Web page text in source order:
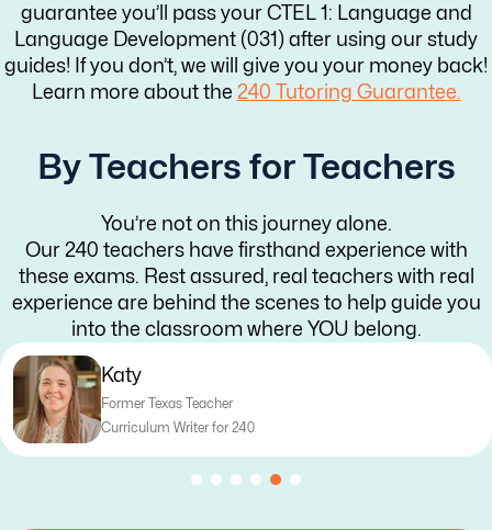
guarantee you’ll pass your CTEL 1: Language and
Language Development (031) after using our study
guides! If you don’t, we will give you your money back!
Learn more about the 240 Tutoring Guarantee.
By Teachers for Teachers
You’re not on this journey alone.
Our 240 teachers have firsthand experience with
these exams. Rest assured, real teachers with real
experience are behind the scenes to help guide you
into the classroom where YOU belong.
Katy
Former Texas Teacher
Curriculum Writer for 240